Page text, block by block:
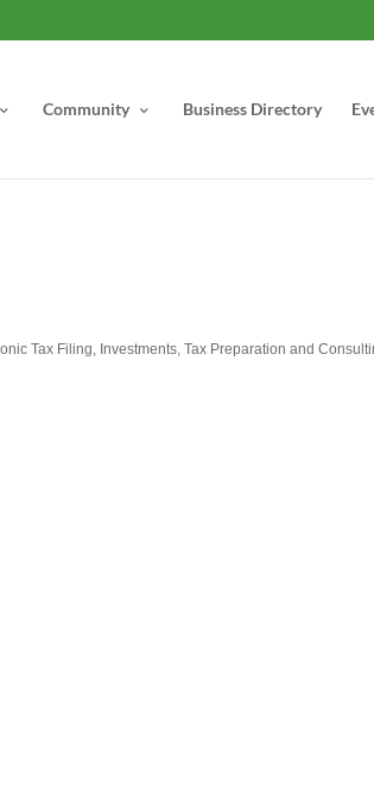
Community Business Directory
Tax Filing Investments Tax Preparation and